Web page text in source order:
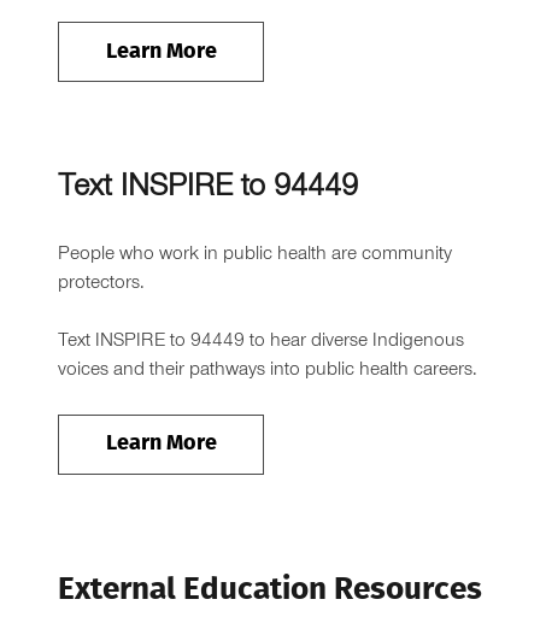
Learn More
Text INSPIRE to 94449
People who work in public health are community
protectors.
Text INSPIRE to 94449 to hear diverse Indigenous
voices and their pathways into public health careers.
Learn More
External Education Resources